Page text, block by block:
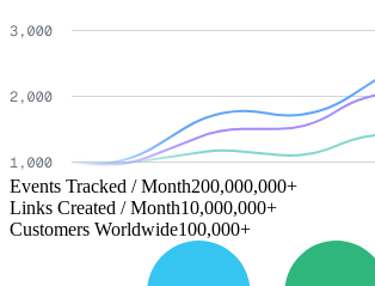
Events Tracked / Month200,000,000+
Links Created / Month10,000,000+
Customers Worldwide100,000+